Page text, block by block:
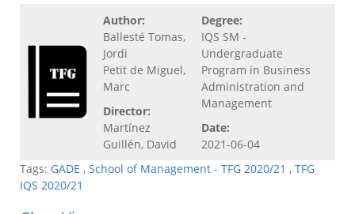
Author:
Ballesté Tomas,
Jordi
Petit de Miguel,
Marc
Director:
Martínez
Guillén, David
Degree:
IQS SM -
Undergraduate
Program in Business
Administration and
Management
Date:
2021-06-04
Tags: GADE , School of Management - TFG 2020/21 , TFG
IQS 2020/21